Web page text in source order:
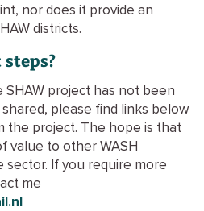
nor does it provide an
districts.
project has not been
please find links below
the project. The hope is that
value to other WASH
sector. If you require more
me